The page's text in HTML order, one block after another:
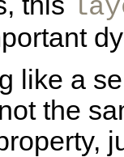
like a
the